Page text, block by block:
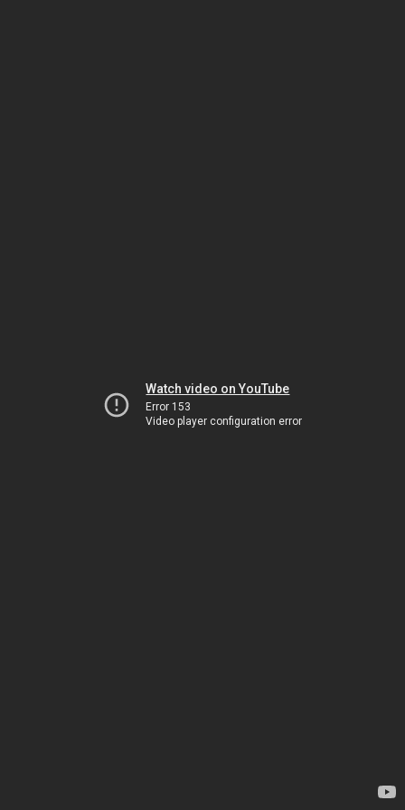
Watch video on YouTube
Error 153
Video player configuration error